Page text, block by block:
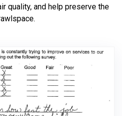
quality, and help preserve the